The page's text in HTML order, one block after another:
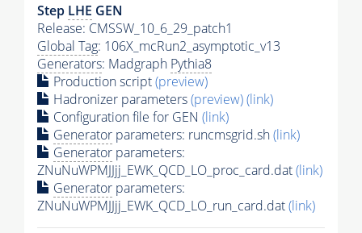
Step LHE GEN
Release: CMSSW_10_6_29_patch1
Global Tag: 106X_mcRun2_asymptotic_v13
Generators: Madgraph Pythia8
Production script(preview)
Hadronizer parameters(preview)(link)
Configuration file for GEN (link)
Generator parameters: runcmsgrid.sh(link)
Generator parameters:
ZNuNuWPMJJjj_EWK_QCD_LO_proc_card.dat(link)
Generator parameters:
ZNuNuWPMJJjj_EWK_QCD_LO_run_card.dat(link)